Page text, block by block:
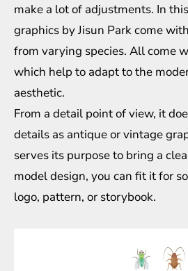
make a lot of adjustments. In
graphics by Jisun Park come
from varying species. All come
which help to adapt to the
aesthetic.
From a detail point of view, it
details as antique or vintage
serves its purpose to bring a
model design, you can fit it for
logo, pattern, or storybook.